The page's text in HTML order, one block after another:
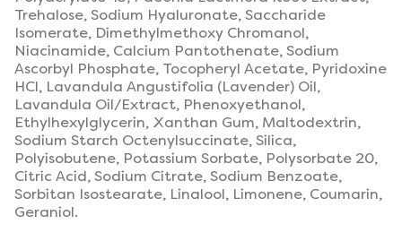
Trehalose, Sodium Hyaluronate, Saccharide
Isomerate, Dimethylmethoxy Chromanol,
Niacinamide, Calcium Pantothenate, Sodium
Ascorbyl Phosphate, Tocopheryl Acetate, Pyridoxine
HCl, Lavandula Angustifolia (Lavender) Oil,
Lavandula Oil/Extract, Phenoxyethanol,
Ethylhexylglycerin, Xanthan Gum, Maltodextrin,
Sodium Starch Octenylsuccinate, Silica,
Polyisobutene, Potassium Sorbate, Polysorbate 20,
Citric Acid, Sodium Citrate, Sodium Benzoate,
Sorbitan Isostearate, Linalool, Limonene, Coumarin,
Geraniol.